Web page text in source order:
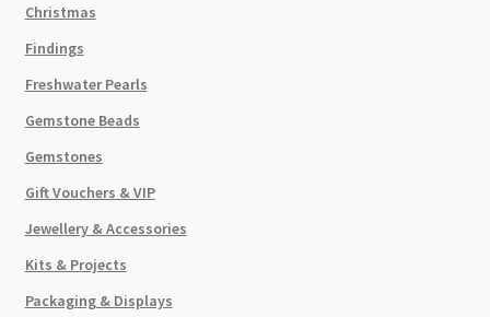
Christmas
Findings
Freshwater Pearls
Gemstone Beads
Gemstones
Gift Vouchers & VIP
Jewellery & Accessories
Kits & Projects
Packaging & Displays